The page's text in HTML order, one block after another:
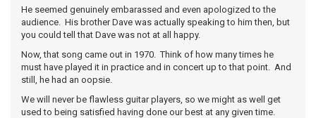
He seemed genuinely embarassed and even apologized to the
audience. His brother Dave was actually speaking to him then, but
you could tell that Dave was not at all happy.
Now, that song came out in 1970. Think of how many times he
must have played it in practice and in concert up to that point. And
still, he had an oopsie.
We will never be flawless guitar players, so we might as well get
used to being satisfied having done our best at any given time.